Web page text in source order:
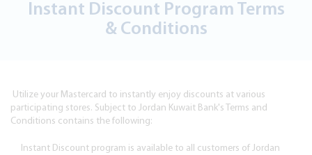
Instant Discount Program Terms
& Conditions
Utilize your Mastercard to instantly enjoy discounts at various
participating stores. Subject to Jordan Kuwait Bank's Terms and
Conditions contains the following:
Instant Discount program is available to all customers of Jordan